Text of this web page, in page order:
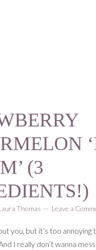
(3
Thomas Leave a
you, but it’s too annoying
I really don’t wanna